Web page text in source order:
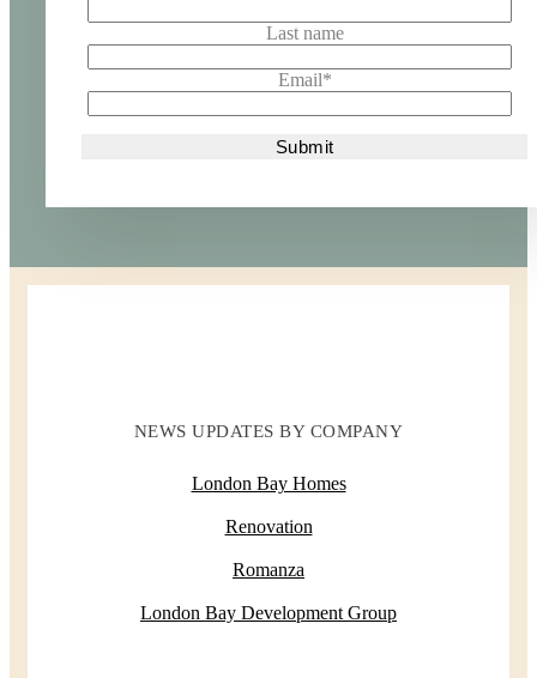
Last name
Email*
NEWS UPDATES BY COMPANY
London Bay Homes
Renovation
Romanza
London Bay Development Group